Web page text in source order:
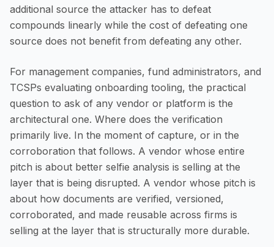
additional source the attacker has to defeat
compounds linearly while the cost of defeating one
source does not benefit from defeating any other.
For management companies, fund administrators, and
TCSPs evaluating onboarding tooling, the practical
question to ask of any vendor or platform is the
architectural one. Where does the verification
primarily live. In the moment of capture, or in the
corroboration that follows. A vendor whose entire
pitch is about better selfie analysis is selling at the
layer that is being disrupted. A vendor whose pitch is
about how documents are verified, versioned,
corroborated, and made reusable across firms is
selling at the layer that is structurally more durable.